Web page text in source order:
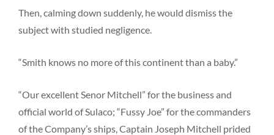
Then, calming down suddenly, he would dismiss the
subject with studied negligence.
“Smith knows no more of this continent than a baby.”
“Our excellent Senor Mitchell” for the business and
official world of Sulaco; “Fussy Joe” for the commanders
of the Company’s ships, Captain Joseph Mitchell prided